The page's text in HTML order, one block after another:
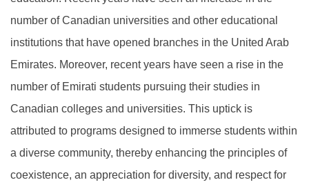
number of Canadian universities and other educational
institutions that have opened branches in the United Arab
Emirates. Moreover, recent years have seen a rise in the
number of Emirati students pursuing their studies in
Canadian colleges and universities. This uptick is
attributed to programs designed to immerse students within
a diverse community, thereby enhancing the principles of
coexistence, an appreciation for diversity, and respect for